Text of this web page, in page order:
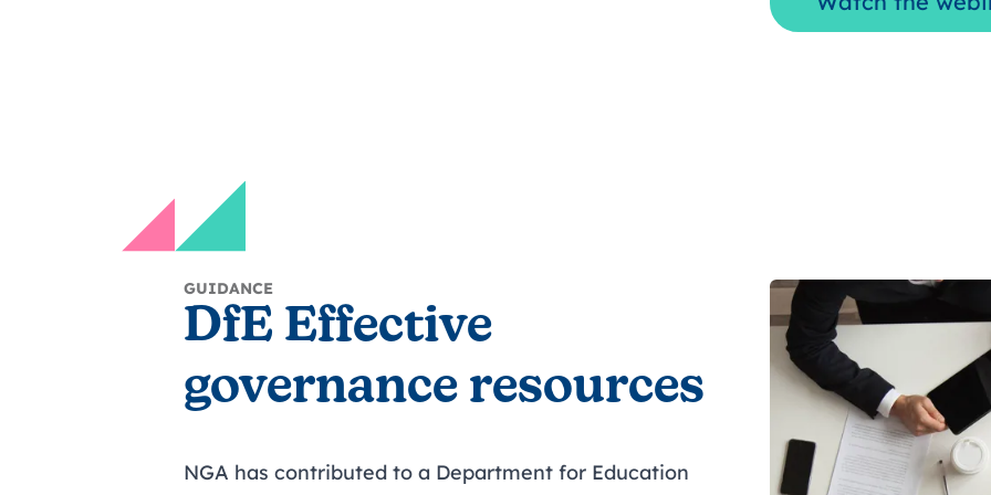
GUIDANCE
DfE Effective
governance resources
NGA has contributed to a Department for Education